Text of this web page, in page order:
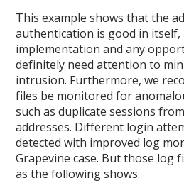
This example shows that the
authentication is good in itself,
implementation and any
definitely need attention to
intrusion. Furthermore, we
files be monitored for
such as duplicate sessions
addresses. Different login
detected with improved log
Grapevine case. But those log
as the following shows.